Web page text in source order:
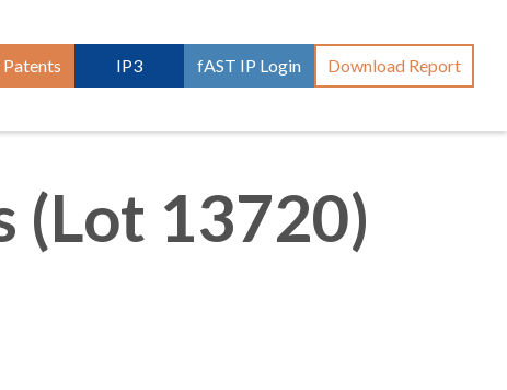
IP3 fAST IP Login Download Report
(Lot 13720)